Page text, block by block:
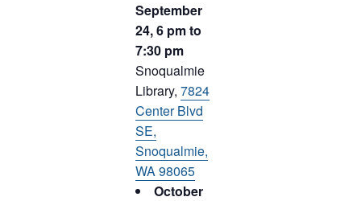
September
24, 6 pm to
7:30 pm
Snoqualmie
Library, 7824
Center Blvd
SE,
Snoqualmie,
WA 98065
October